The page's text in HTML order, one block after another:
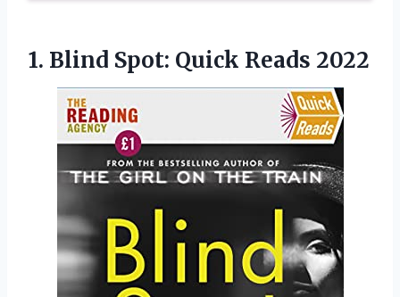
1. Blind Spot: Quick Reads 2022